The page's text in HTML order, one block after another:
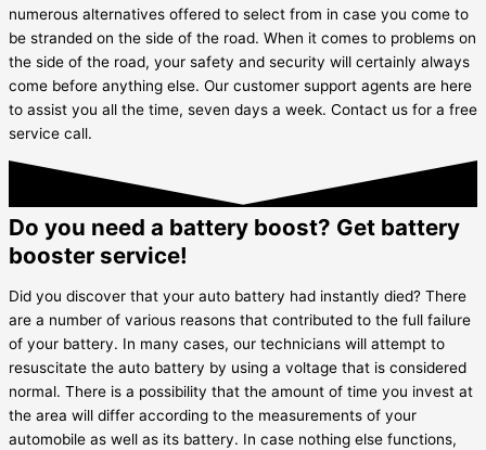
numerous alternatives offered to select from in case you come to
be stranded on the side of the road. When it comes to problems on
the side of the road, your safety and security will certainly always
come before anything else. Our customer support agents are here
to assist you all the time, seven days a week. Contact us for a free
service call.
Do you need a battery boost? Get battery
booster service!
Did you discover that your auto battery had instantly died? There
are a number of various reasons that contributed to the full failure
of your battery. In many cases, our technicians will attempt to
resuscitate the auto battery by using a voltage that is considered
normal. There is a possibility that the amount of time you invest at
the area will differ according to the measurements of your
automobile as well as its battery. In case nothing else functions,